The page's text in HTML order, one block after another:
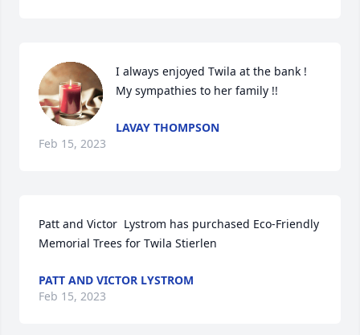
I always enjoyed Twila at the bank !
My sympathies to her family !!
LAVAY THOMPSON
Feb 15, 2023
Patt and Victor  Lystrom has purchased Eco-Friendly
Memorial Trees for Twila Stierlen
PATT AND VICTOR LYSTROM
Feb 15, 2023